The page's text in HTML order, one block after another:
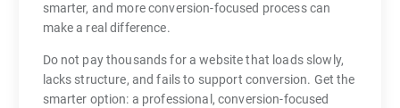
smarter, and more conversion-focused process can
make a real difference.
Do not pay thousands for a website that loads slowly,
lacks structure, and fails to support conversion. Get the
smarter option: a professional, conversion-focused